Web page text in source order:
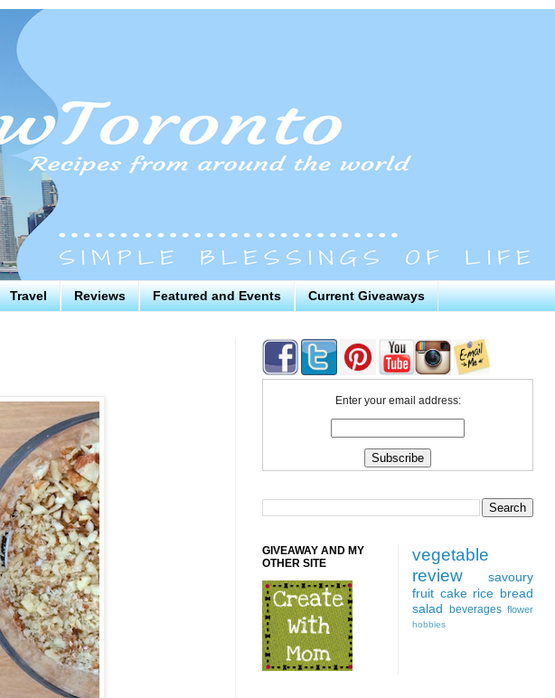
Travel Reviews Featured and Events Current Giveaways
Enter your email address:
GIVEAWAY AND MY
OTHER SITE
vegetable
review
savoury
fruit cake rice bread
salad beverages flower
hobbies